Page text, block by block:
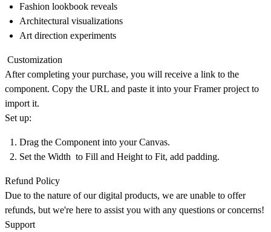
Fashion lookbook reveals
Architectural visualizations
Art direction experiments
Customization
After completing your purchase, you will receive a link to the
component. Copy the URL and paste it into your Framer project to
import it.
Set up:
Drag the Component into your Canvas.
Set the Width to Fill and Height to Fit, add padding.
Refund Policy
Due to the nature of our digital products, we are unable to offer
refunds, but we're here to assist you with any questions or concerns!
Support